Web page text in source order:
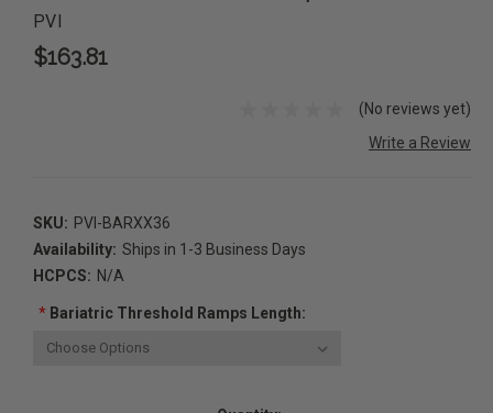
PVI
$163.81
(No reviews yet)
Write a Review
SKU: PVI-BARXX36
Availability: Ships in 1-3 Business Days
HCPCS: N/A
*Bariatric Threshold Ramps Length: